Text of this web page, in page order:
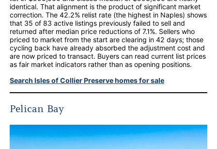
identical. That alignment is the product of significant market
correction. The 42.2% relist rate (the highest in Naples) shows
that 35 of 83 active listings previously failed to sell and
returned after median price reductions of 7.1%. Sellers who
priced to market from the start are clearing in 42 days; those
cycling back have already absorbed the adjustment cost and
are now priced to transact. Buyers can read current list prices
as fair market indicators rather than as opening positions.
Search Isles of Collier Preserve homes for sale
Pelican Bay